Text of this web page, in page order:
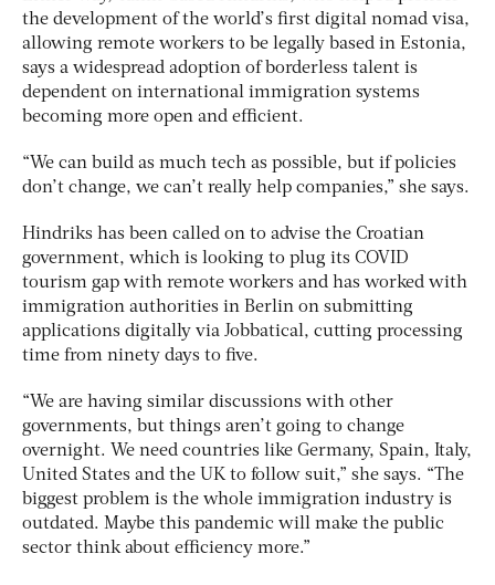
the development of the world’s first digital nomad visa,
allowing remote workers to be legally based in Estonia,
says a widespread adoption of borderless talent is
dependent on international immigration systems
becoming more open and efficient.
“We can build as much tech as possible, but if policies
don’t change, we can’t really help companies,” she says.
Hindriks has been called on to advise the Croatian
government, which is looking to plug its COVID
tourism gap with remote workers and has worked with
immigration authorities in Berlin on submitting
applications digitally via Jobbatical, cutting processing
time from ninety days to five.
“We are having similar discussions with other
governments, but things aren’t going to change
overnight. We need countries like Germany, Spain, Italy,
United States and the UK to follow suit,” she says. “The
biggest problem is the whole immigration industry is
outdated. Maybe this pandemic will make the public
sector think about efficiency more.”